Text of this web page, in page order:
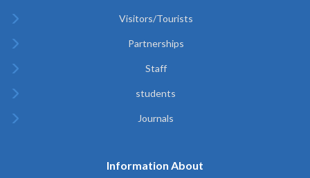
Visitors/Tourists
Partnerships
Staff
students
Journals
Information About